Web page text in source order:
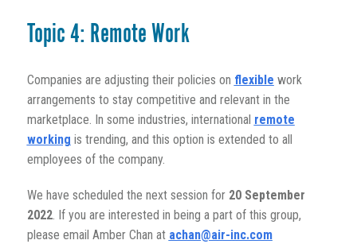
Topic 4: Remote Work
Companies are adjusting their policies on flexible work
arrangements to stay competitive and relevant in the
marketplace. In some industries, international remote
working is trending, and this option is extended to all
employees of the company.
We have scheduled the next session for 20September
2022. If you are interested in being a part of this group,
please email Amber Chan at achan@air-inc.com